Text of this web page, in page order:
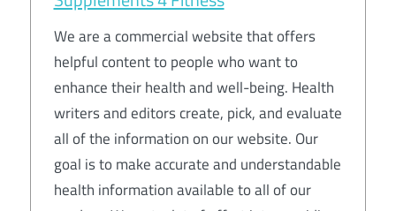
We are a commercial website that offers
helpful content to people who want to
enhance their health and well-being. Health
writers and editors create, pick, and evaluate
all of the information on our website. Our
goal is to make accurate and understandable
health information available to all of our